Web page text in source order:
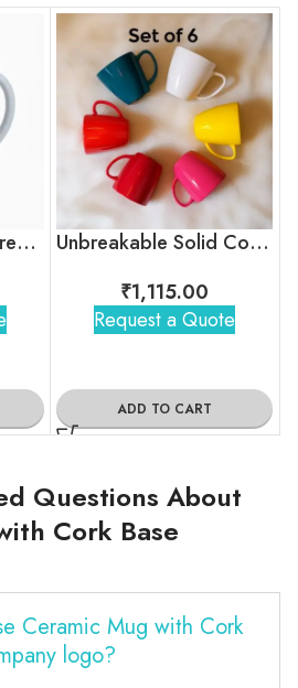
Custom 300ml Unbreakable Coffee Mug with Logo for Corporate Gifting
Unbreakable Solid Color Tea Cups for Corporate Gifting
₹1,115.00
Request a Quote
ADD TO CART
Questions About
Cork Base
Ceramic Mug with Cork
logo?